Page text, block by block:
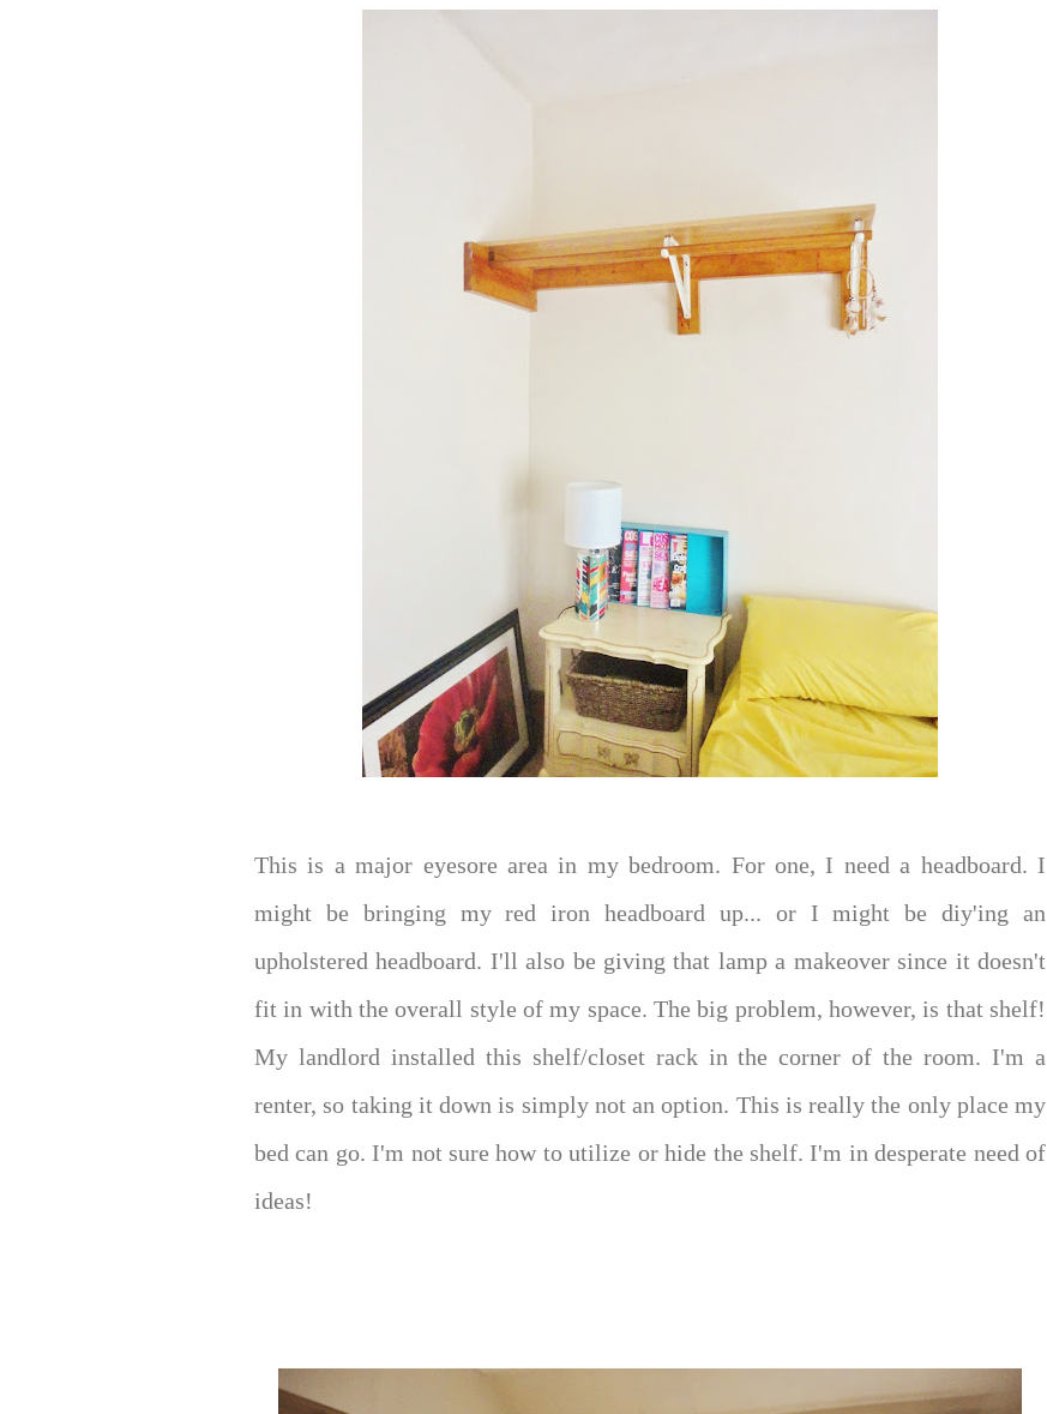
This is a major eyesore area in my bedroom. For one, I need a headboard. I
might be bringing my red iron headboard up... or I might be diy'ing an
upholstered headboard. I'll also be giving that lamp a makeover since it doesn't
fit in with the overall style of my space. The big problem, however, is that shelf!
My landlord installed this shelf/closet rack in the corner of the room. I'm a
renter, so taking it down is simply not an option. This is really the only place my
bed can go. I'm not sure how to utilize or hide the shelf. I'm in desperate need of
ideas!